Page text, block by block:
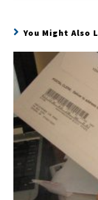
You Might Also